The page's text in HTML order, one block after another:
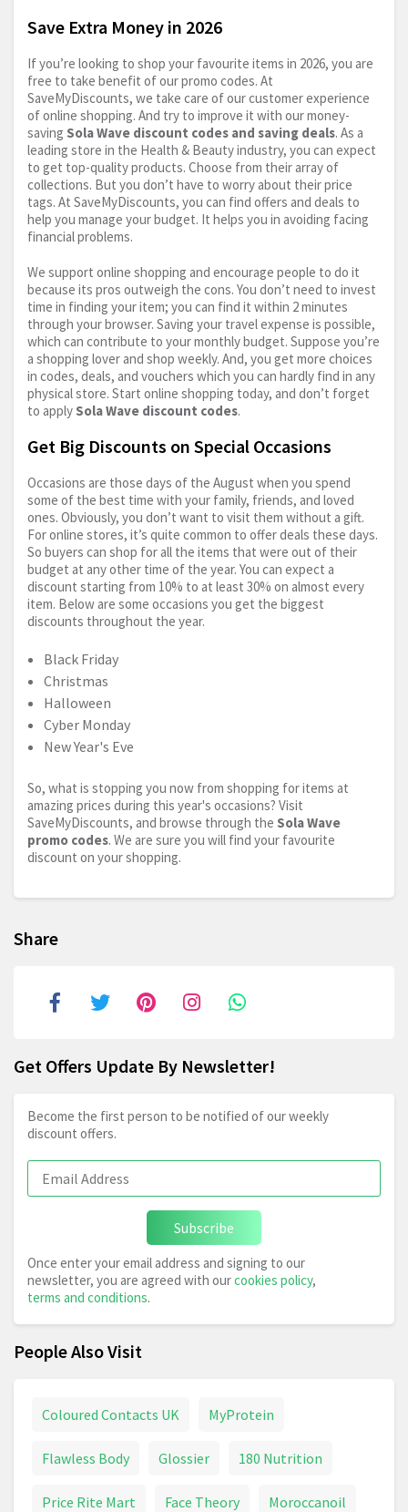
Save Extra Money in 2026
If you’re looking to shop your favourite items in 2026, you are
free to take benefit of our promo codes. At
SaveMyDiscounts, we take care of our customer experience
of online shopping. And try to improve it with our money-
saving Sola Wave discount codes and saving deals. As a
leading store in the Health & Beauty industry, you can expect
to get top-quality products. Choose from their array of
collections. But you don’t have to worry about their price
tags. At SaveMyDiscounts, you can find offers and deals to
help you manage your budget. It helps you in avoiding facing
financial problems.
We support online shopping and encourage people to do it
because its pros outweigh the cons. You don’t need to invest
time in finding your item; you can find it within 2 minutes
through your browser. Saving your travel expense is possible,
which can contribute to your monthly budget. Suppose you’re
a shopping lover and shop weekly. And, you get more choices
in codes, deals, and vouchers which you can hardly find in any
physical store. Start online shopping today, and don’t forget
to apply Sola Wave discount codes.
Get Big Discounts on Special Occasions
Occasions are those days of the August when you spend
some of the best time with your family, friends, and loved
ones. Obviously, you don’t want to visit them without a gift.
For online stores, it’s quite common to offer deals these days.
So buyers can shop for all the items that were out of their
budget at any other time of the year. You can expect a
discount starting from 10% to at least 30% on almost every
item. Below are some occasions you get the biggest
discounts throughout the year.
Black Friday
Christmas
Halloween
Cyber Monday
New Year's Eve
So, what is stopping you now from shopping for items at
amazing prices during this year's occasions? Visit
SaveMyDiscounts, and browse through the Sola Wave
promo codes. We are sure you will find your favourite
discount on your shopping.
Share
Get Offers Update By Newsletter!
Become the first person to be notified of our weekly
discount offers.
Subscribe
Once enter your email address and signing to our
newsletter, you are agreed with ourcookies policy,
terms and conditions.
People Also Visit
Coloured Contacts UK MyProtein
Flawless Body Glossier 180 Nutrition
Price Rite Mart Face Theory Moroccanoil